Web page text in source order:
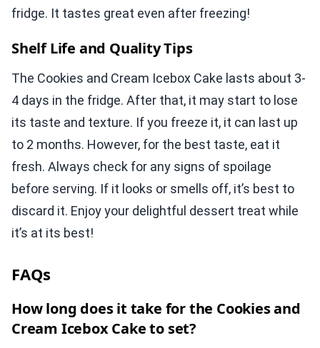
fridge. It tastes great even after freezing!
Shelf Life and Quality Tips
The Cookies and Cream Icebox Cake lasts about 3-
4 days in the fridge. After that, it may start to lose
its taste and texture. If you freeze it, it can last up
to 2 months. However, for the best taste, eat it
fresh. Always check for any signs of spoilage
before serving. If it looks or smells off, it’s best to
discard it. Enjoy your delightful dessert treat while
it’s at its best!
FAQs
How long does it take for the Cookies and
Cream Icebox Cake to set?